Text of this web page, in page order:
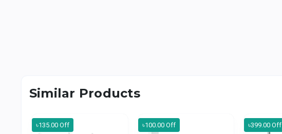
Similar Products
৳135.00 Off ৳100.00 Off ৳399.00 Off